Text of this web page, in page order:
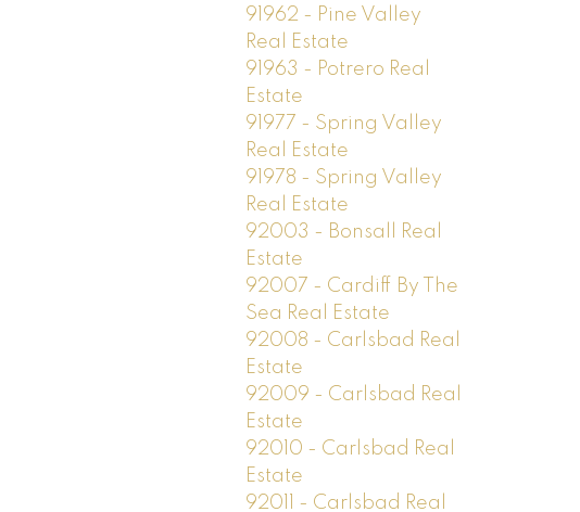
91962 - Pine Valley
Real Estate
91963 - Potrero Real
Estate
91977 - Spring Valley
Real Estate
91978 - Spring Valley
Real Estate
92003 - Bonsall Real
Estate
92007 - Cardiff By The
Sea Real Estate
92008 - Carlsbad Real
Estate
92009 - Carlsbad Real
Estate
92010 - Carlsbad Real
Estate
92011 - Carlsbad Real